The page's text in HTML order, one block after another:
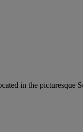
in the picturesque